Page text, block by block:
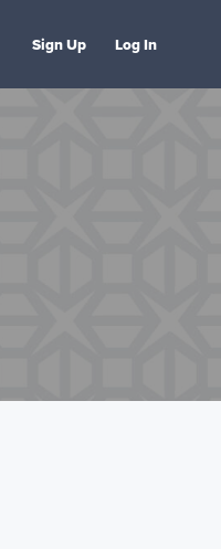
Sign Up Log In